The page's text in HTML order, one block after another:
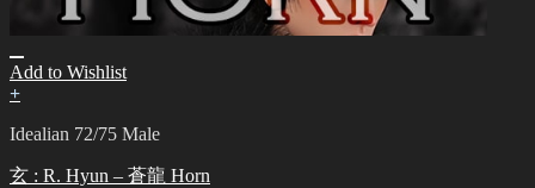
Add to Wishlist
+
Idealian 72/75 Male
玄 : R. Hyun – 蒼龍 Horn